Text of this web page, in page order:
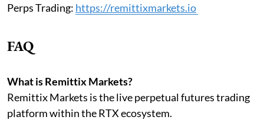
Perps Trading: https://remittixmarkets.io
FAQ
What is Remittix Markets?
Remittix Markets is the live perpetual futures trading
platform within the RTX ecosystem.